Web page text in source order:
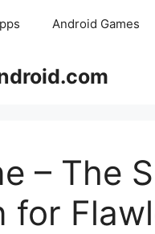
Android Games
– The
for